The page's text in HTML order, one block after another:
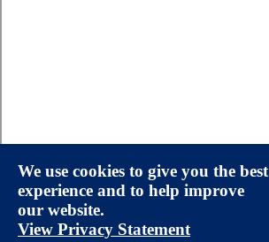
We use cookies to give you the best
experience and to help improve
our website.
View Privacy Statement